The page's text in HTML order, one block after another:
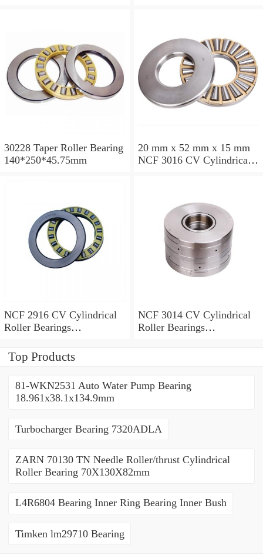
30228 Taper Roller Bearing
140*250*45.75mm
20 mm x 52 mm x 15 mm
NCF 3016 CV Cylindrical
NCF 2916 CV Cylindrical
Roller Bearings
NCF 3014 CV Cylindrical
Roller Bearings
Top Products
81-WKN2531 Auto Water Pump Bearing
18.961x38.1x134.9mm
Turbocharger Bearing 7320ADLA
ZARN 70130 TN Needle Roller/thrust Cylindrical
Roller Bearing 70X130X82mm
L4R6804 Bearing Inner Ring Bearing Inner Bush
Timken lm29710 Bearing